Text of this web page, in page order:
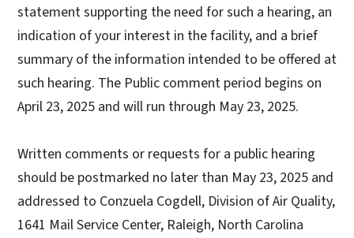
statement supporting the need for such a hearing, an
indication of your interest in the facility, and a brief
summary of the information intended to be offered at
such hearing. The Public comment period begins on
April 23, 2025 and will run through May 23, 2025.
Written comments or requests for a public hearing
should be postmarked no later than May 23, 2025 and
addressed to Conzuela Cogdell, Division of Air Quality,
1641 Mail Service Center, Raleigh, North Carolina